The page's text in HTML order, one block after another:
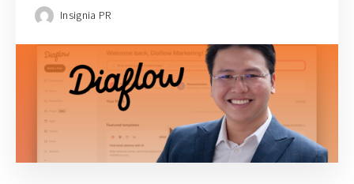
Insignia PR